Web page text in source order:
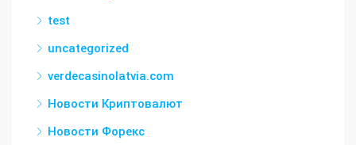
test
uncategorized
verdecasinolatvia.com
Новости Криптовалют
Новости Форекс